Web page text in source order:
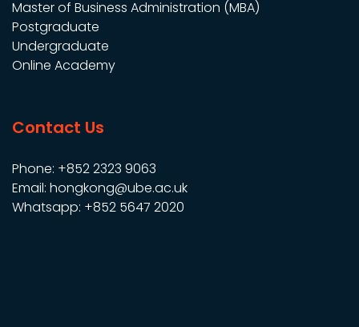
Master of Business Administration (MBA)
Postgraduate
Undergraduate
Online Academy
Contact Us
Phone: +852 2323 9063
Email: hongkong@ube.ac.uk
Whatsapp: +852 5647 2020